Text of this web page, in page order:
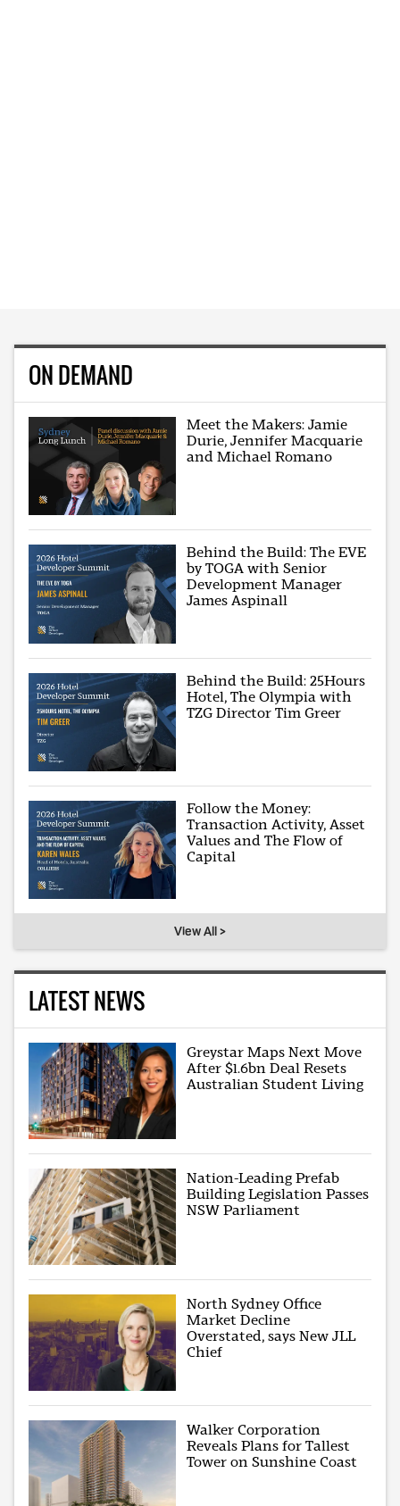
ON DEMAND
Meet the Makers: Jamie
Durie, Jennifer Macquarie
and Michael Romano
Behind the Build: The EVE
by TOGA with Senior
Development Manager
James Aspinall
Behind the Build: 25Hours
Hotel, The Olympia with
TZG Director Tim Greer
Follow the Money:
Transaction Activity, Asset
Values and The Flow of
Capital
View All >
LATEST NEWS
Greystar Maps Next Move
After $1.6bn Deal Resets
Australian Student Living
Nation-Leading Prefab
Building Legislation Passes
NSW Parliament
North Sydney Office
Market Decline
Overstated, says New JLL
Chief
Walker Corporation
Reveals Plans for Tallest
Tower on Sunshine Coast